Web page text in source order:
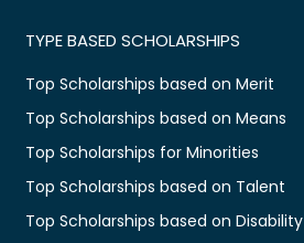
TYPE BASED SCHOLARSHIPS
Top Scholarships based on Merit
Top Scholarships based on Means
Top Scholarships for Minorities
Top Scholarships based on Talent
Top Scholarships based on Disability